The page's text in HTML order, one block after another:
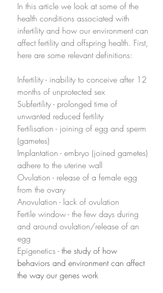
In this article we look at some of the
health conditions associated with
infertility and how our environment can
affect fertility and offspring health. First,
here are some relevant definitions:
Infertility - inability to conceive after 12
months of unprotected sex
Subfertility - prolonged time of
unwanted reduced fertility
Fertilisation - joining of egg and sperm
(gametes)
Implantation - embryo (joined gametes)
adhere to the uterine wall
Ovulation - release of a female egg
from the ovary
Anovulation - lack of ovulation
Fertile window - the few days during
and around ovulation/release of an
egg
Epigenetics - the study of how
behaviors and environment can affect
the way our genes work